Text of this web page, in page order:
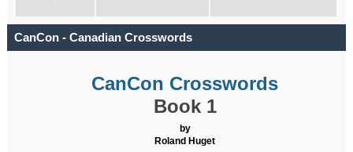
CanCon - Canadian Crosswords
CanCon Crosswords
Book 1
by
Roland Huget